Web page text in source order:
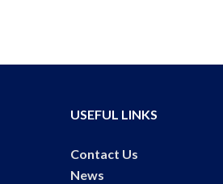
USEFUL LINKS
Contact Us
News